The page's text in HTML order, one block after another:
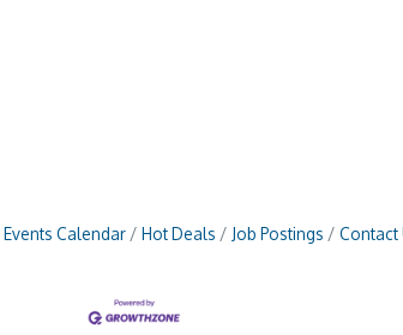
Events Calendar Hot Deals Job Postings Contact